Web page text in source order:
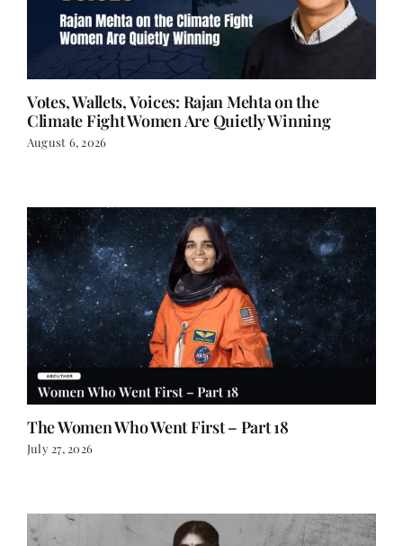
Votes, Wallets, Voices: Rajan Mehta on the
Climate Fight Women Are Quietly Winning
August 6, 2026
The Women Who Went First – Part 18
July 27, 2026